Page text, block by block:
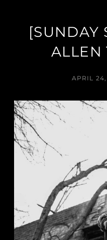
[SUNDAY
ALLEN
APRIL 24,